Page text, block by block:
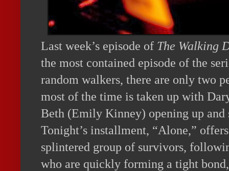
Last week’s episode of The Walking
the most contained episode of the
random walkers, there are only two
most of the time is taken up with
Beth (Emily Kinney) opening up and
Tonight’s installment, “Alone,”
splintered group of survivors,
who are quickly forming a tight